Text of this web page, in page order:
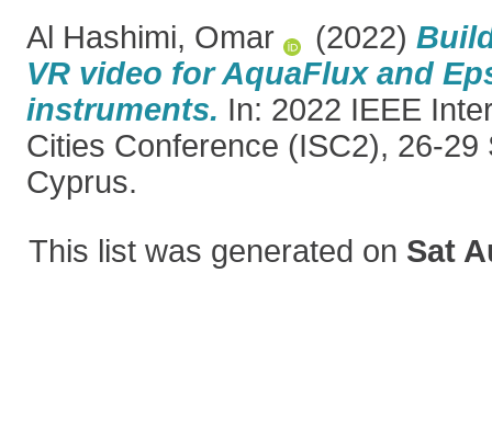
Al Hashimi, Omar
(2022)
VR video for AquaFlux and
instruments. In: 2022 IEEE
Cities Conference (ISC2), 26-29
Cyprus.
This list was generated on Sat